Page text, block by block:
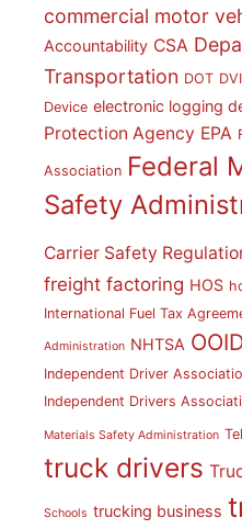
commercial motor
Accountability CSA
Transportation DOT
Device electronic logging
Protection Agency EPA
Association Federal
Safety
Carrier Safety
freight factoring HOS
International Fuel Tax
Administration NHTSA
Independent Driver
Independent Drivers
Materials Safety Administration
truck drivers
Schools trucking business